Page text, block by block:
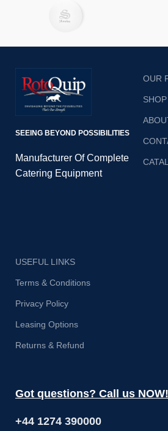
SEEING BEYOND POSSIBILITIES
Manufacturer Of Complete
Catering Equipment
OUR
SHOP
USEFUL LINKS
Terms & Conditions
Privacy Policy
Leasing Options
Returns & Refund
Got questions? Call us NOW!
+44 1274 390000